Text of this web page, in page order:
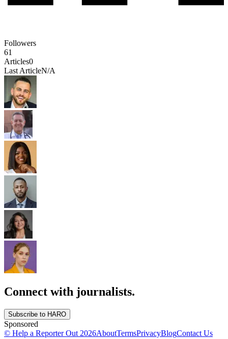
Followers
61
Articles0
Last ArticleN/A
Connect with journalists.
Subscribe to HARO
Sponsored
© Help a Reporter Out 2026AboutTermsPrivacyBlogContact Us